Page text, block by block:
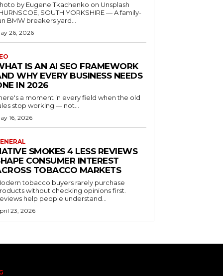
by Eugene Tkachenko on Unsplash
SOUTH YORKSHIRE — A family-
BMW breakers yard...
26, 2026
IS AN AI SEO FRAMEWORK
WHY EVERY BUSINESS NEEDS
IN 2026
a moment in every field when the old
stop working — not...
16, 2026
SMOKES 4 LESS REVIEWS
CONSUMER INTEREST
TOBACCO MARKETS
tobacco buyers rarely purchase
without checking opinions first.
help people understand...
23, 2026